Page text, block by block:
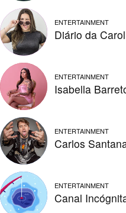
ENTERTAINMENT
Diário da
ENTERTAINMENT
Isabella
ENTERTAINMENT
Carlos
ENTERTAINMENT
Canal